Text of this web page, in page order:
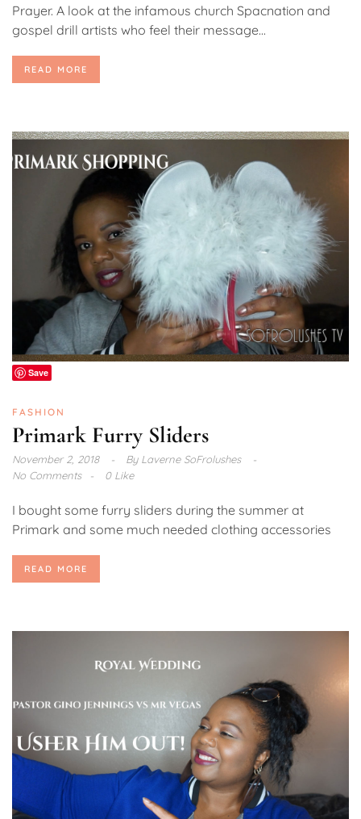
Prayer. A look at the infamous church Spacnation and
gospel drill artists who feel their message...
READ MORE
Save
FASHION
Primark Furry Sliders
November 2, 2018 ByLaverne SoFrolushes
No Comments
0 Like
I bought some furry sliders during the summer at
Primark and some much needed clothing accessories
READ MORE